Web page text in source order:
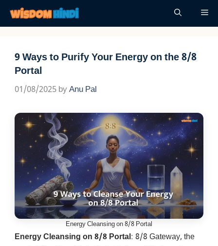
content
9 Ways to Purify Your Energy on the 8/8
Portal
01/08/2025 byAnu Pal
Energy Cleansing on 8/8 Portal
Energy Cleansing on 8/8 Portal: 8/8 Gateway, the